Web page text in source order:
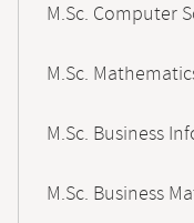
M.Sc. Computer
M.Sc.
M.Sc. Business
M.Sc. Business